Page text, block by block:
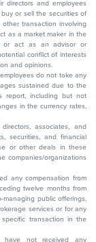
directors and employees
or sell the securities of
transaction involving
as a market maker in the
or act as an advisor or
conflict of interests
and opinions.
do not take any
sustained due to the
report, including but not
in the currency rates,
associates, and
securities, and financial
or other deals in these
companies/organizations
any compensation from
twelve months from
public offerings,
services or for any
transaction in the
have not received any